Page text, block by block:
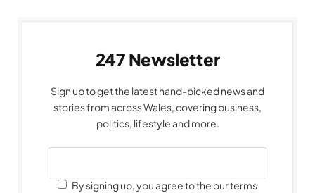
247 Newsletter
Sign up to get the latest hand-picked news and
stories from across Wales, covering business,
politics, lifestyle and more.
By signing up, you agree to the our terms